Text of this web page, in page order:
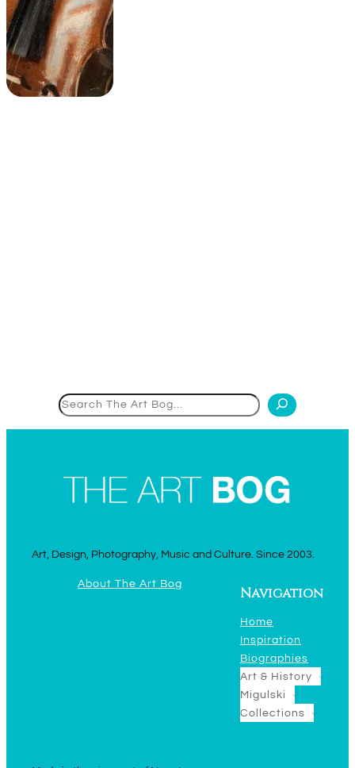
Art, Design, Photography, Music and Culture. Since 2003.
About The Art Bog
Navigation
Home
Inspiration
Biographies
Art & History
Migulski
Collections